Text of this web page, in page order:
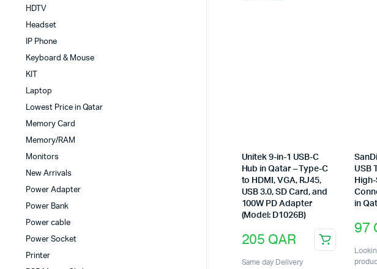
Unitek 9-in-1 USB-C
Hub in Qatar – Type-C
to HDMI, VGA, RJ45,
USB 3.0, SD Card, and
100W PD Adapter
(Model: D1026B)
205 QAR
Same day Delivery
USB
in
97
HDTV
Headset
IP Phone
Keyboard & Mouse
KIT
Laptop
Lowest Price in Qatar
Memory Card
Memory/RAM
Monitors
New Arrivals
Power Adapter
Power Bank
Power cable
Power Socket
Printer